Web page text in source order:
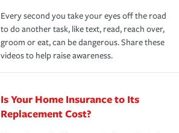
Every second you take your eyes off the road
to do another task, like text, read, reach over,
groom or eat, can be dangerous. Share these
videos to help raise awareness.
Is Your Home Insurance to Its
Replacement Cost?